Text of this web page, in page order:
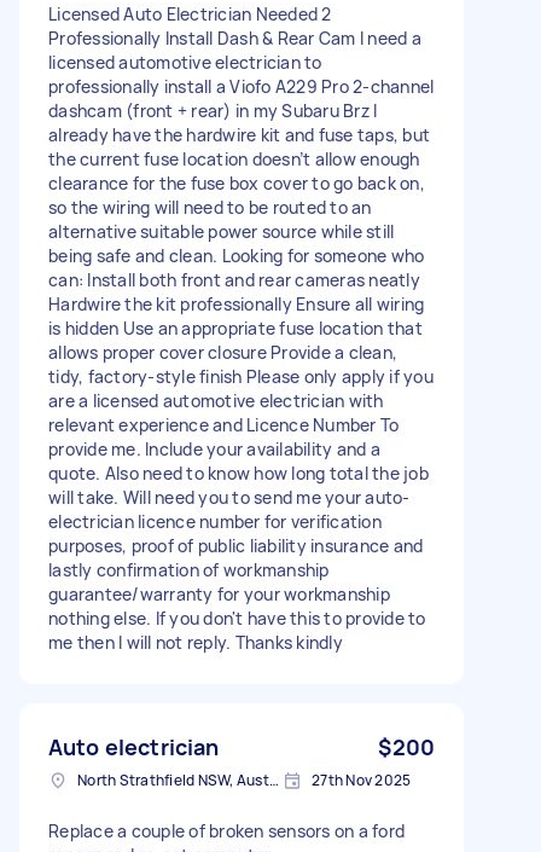
Licensed Auto Electrician Needed 2
Professionally Install Dash & Rear Cam I need a
licensed automotive electrician to
professionally install a Viofo A229 Pro 2-channel
dashcam (front + rear) in my Subaru Brz I
already have the hardwire kit and fuse taps, but
the current fuse location doesn’t allow enough
clearance for the fuse box cover to go back on,
so the wiring will need to be routed to an
alternative suitable power source while still
being safe and clean. Looking for someone who
can: Install both front and rear cameras neatly
Hardwire the kit professionally Ensure all wiring
is hidden Use an appropriate fuse location that
allows proper cover closure Provide a clean,
tidy, factory-style finish Please only apply if you
are a licensed automotive electrician with
relevant experience and Licence Number To
provide me. Include your availability and a
quote. Also need to know how long total the job
will take. Will need you to send me your auto-
electrician licence number for verification
purposes, proof of public liability insurance and
lastly confirmation of workmanship
guarantee/warranty for your workmanship
nothing else. If you don't have this to provide to
me then I will not reply. Thanks kindly
Auto electrician $200
North Strathfield NSW, Australia 27th Nov 2025
Replace a couple of broken sensors on a ford